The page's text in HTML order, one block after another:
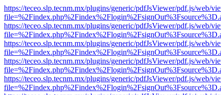
https://teceo.slp.tecnm.mx/plugins/generic/pdfJsViewer/pdf.js/web/
https://teceo.slp.tecnm.mx/plugins/generic/pdfJsViewer/pdf.js/web/
https://teceo.slp.tecnm.mx/plugins/generic/pdfJsViewer/pdf.js/web/
https://teceo.slp.tecnm.mx/plugins/generic/pdfJsViewer/pdf.js/web/
https://teceo.slp.tecnm.mx/plugins/generic/pdfJsViewer/pdf.js/web/